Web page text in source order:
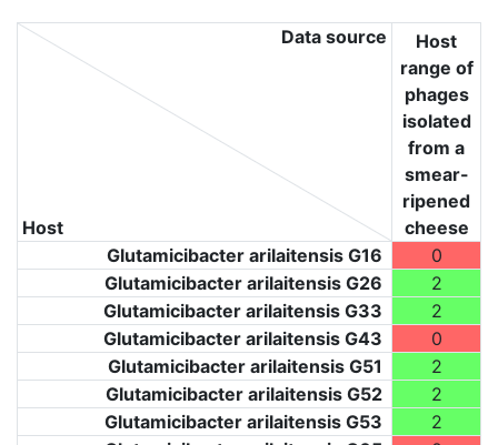
Host
Data source
Host
range of
phages
isolated
from a
smear-
ripened
cheese
Glutamicibacter arilaitensis G16
0
Glutamicibacter arilaitensis G26
2
Glutamicibacter arilaitensis G33
2
Glutamicibacter arilaitensis G43
0
Glutamicibacter arilaitensis G51
2
Glutamicibacter arilaitensis G52
2
Glutamicibacter arilaitensis G53
2